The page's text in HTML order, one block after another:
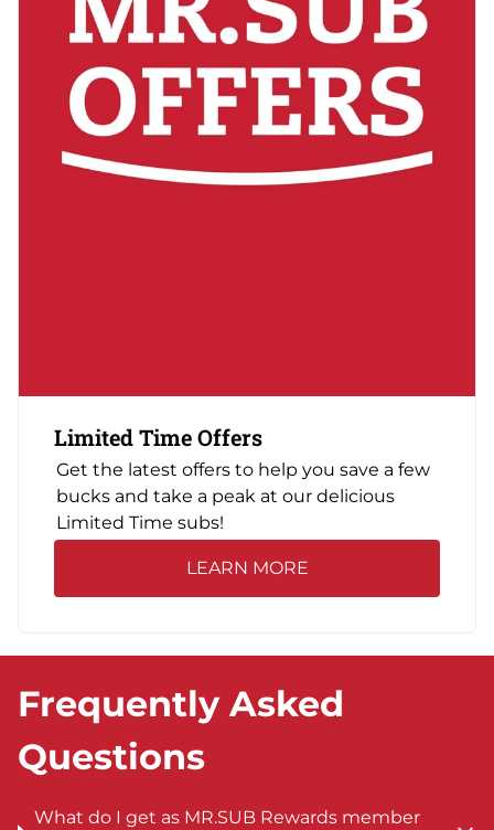
Limited Time Offers
Get the latest offers to help you save a few
bucks and take a peak at our delicious
Limited Time subs!
LEARN MORE
Frequently Asked
Questions
What do I get as MR.SUB Rewards member